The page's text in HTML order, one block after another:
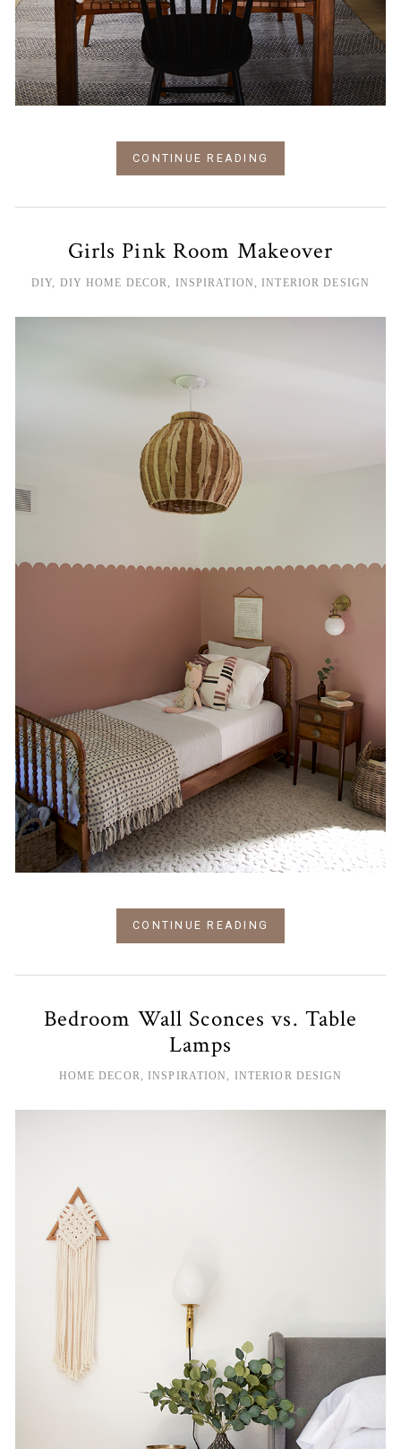
CONTINUE READING
Girls Pink Room Makeover
DIY DIY HOME DECOR INSPIRATION ,INTERIOR DESIGN
CONTINUE READING
Bedroom Wall Sconces vs. Table
Lamps
HOME DECOR, INSPIRATION , INTERIOR DESIGN